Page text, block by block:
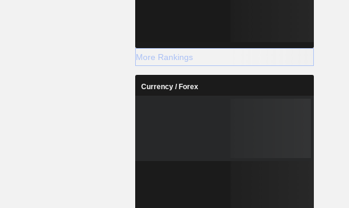
More Rankings
Currency / Forex